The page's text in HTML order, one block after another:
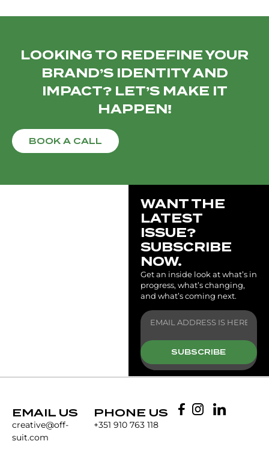
LOOKING TO REDEFINE YOUR
BRAND’S IDENTITY AND
IMPACT? LET’S MAKE IT
HAPPEN!
BOOK A CALL
WANT THE
LATEST
ISSUE?
SUBSCRIBE
NOW.
Get an inside look at what’s in
progress, what’s changing,
and what’s coming next.
SUBSCRIBE
EMAIL US
creative@off-
suit.com
PHONE US
+351 910 763 118